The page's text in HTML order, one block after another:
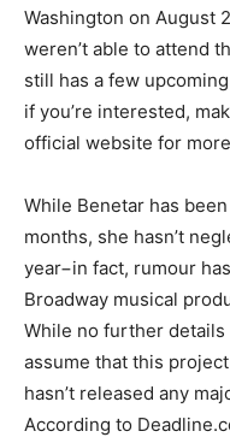
Washington on August
weren’t able to attend
still has a few
if you’re interested,
official website for
While Benetar has
months, she hasn’t
year−in fact, rumour
Broadway musical
While no further details
assume that this
hasn’t released any
According to